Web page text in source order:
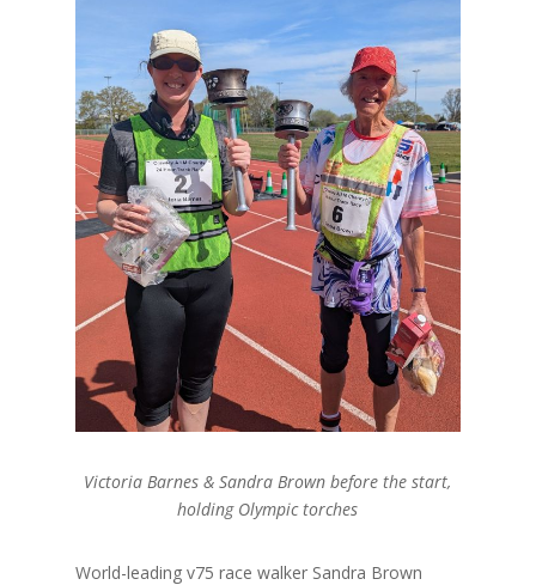
Victoria Barnes & Sandra Brown before the start,
holding Olympic torches
World-leading v75 race walker Sandra Brown